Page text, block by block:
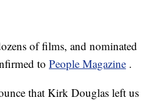
of films, and nominated
to People Magazine .
that Kirk Douglas left us